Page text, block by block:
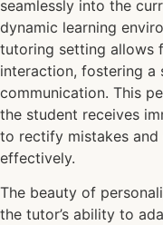
seamlessly into the
dynamic learning
tutoring setting allows
interaction, fostering a
communication. This
the student receives
to rectify mistakes
effectively.
The beauty of
the tutor’s ability to